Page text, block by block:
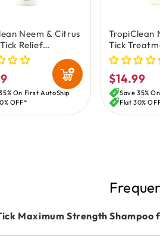
Neem & Citrus
Relief
for Dogs 20-oz
On First AutoShip
OFF*
TropiClean
Tick
Dogs 16-oz
Regular
price
$14.99
Save 35%
Flat 30%
Maximum Strength